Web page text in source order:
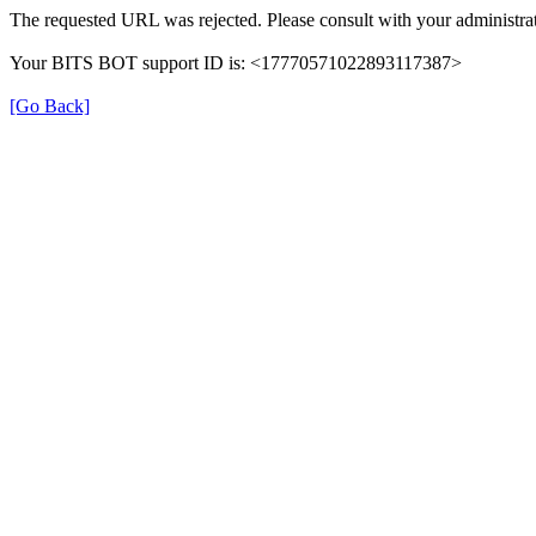
The requested URL was rejected. Please consult with your
Your BITS BOT support ID is: <17770571022893117387>
[Go Back]